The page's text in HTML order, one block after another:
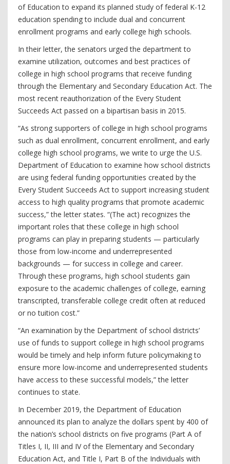
of Education to expand its planned study of federal K-12
education spending to include dual and concurrent
enrollment programs and early college high schools.
In their letter, the senators urged the department to
examine utilization, outcomes and best practices of
college in high school programs that receive funding
through the Elementary and Secondary Education Act. The
most recent reauthorization of the Every Student
Succeeds Act passed on a bipartisan basis in 2015.
“As strong supporters of college in high school programs
such as dual enrollment, concurrent enrollment, and early
college high school programs, we write to urge the U.S.
Department of Education to examine how school districts
are using federal funding opportunities created by the
Every Student Succeeds Act to support increasing student
access to high quality programs that promote academic
success,” the letter states. “(The act) recognizes the
important roles that these college in high school
programs can play in preparing students — particularly
those from low-income and underrepresented
backgrounds — for success in college and career.
Through these programs, high school students gain
exposure to the academic challenges of college, earning
transcripted, transferable college credit often at reduced
or no tuition cost.”
“An examination by the Department of school districts’
use of funds to support college in high school programs
would be timely and help inform future policymaking to
ensure more low-income and underrepresented students
have access to these successful models,” the letter
continues to state.
In December 2019, the Department of Education
announced its plan to analyze the dollars spent by 400 of
the nation’s school districts on five programs (Part A of
Titles I, II, III and IV of the Elementary and Secondary
Education Act, and Title I, Part B of the Individuals with